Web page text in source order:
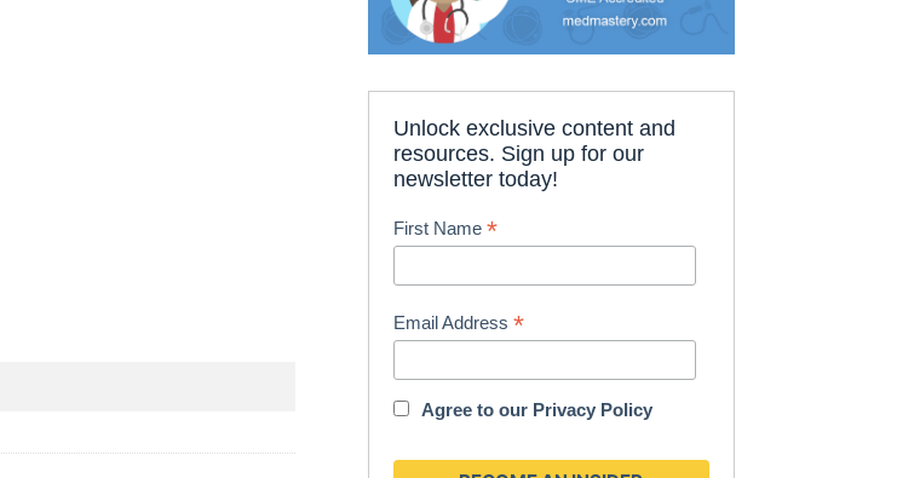
Unlock exclusive content and
resources. Sign up for our
newsletter today!
First Name*
Email Address*
Agree to our Privacy Policy